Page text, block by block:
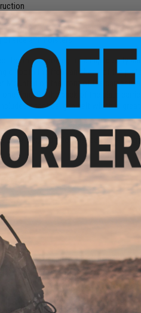
included
ensure you stay hydration on the field
of side arm holsters
for those looking for a high quality
on both the front and back of the
Mounted on the front of the carrier
one time. On the back of the plate
includes a tactical gun belt which is
carrier, hydration bladder, triple
(VIEW ALL)
Contact us, our resident experts